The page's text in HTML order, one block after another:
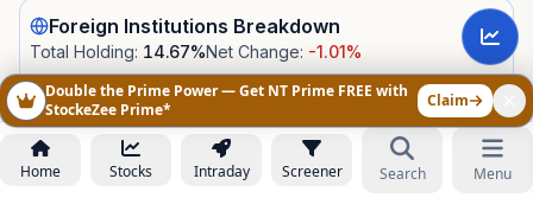
Foreign Institutions Breakdown
Total Holding: 14.67%Net Change: -1.01%
CATEGORY
TOTAL
14.67%
TOTAL
HOLDING
14.67%
NET
CHANGE
-1.01%
Not Fully
Disclosed
Home Stocks Intraday Screener Search Menu
Double the Prime Power — Get NT Prime FREE with
StockeZee Prime*
Claim